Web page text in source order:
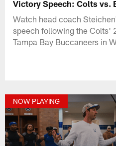
Victory Speech: Colts vs.
Watch head coach
speech following the Colts'
Tampa Bay Buccaneers in
NOW PLAYING